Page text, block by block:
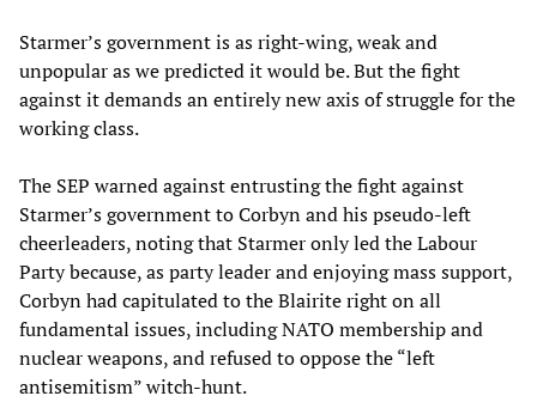
Starmer’s government is as right-wing, weak and
unpopular as we predicted it would be. But the fight
against it demands an entirely new axis of struggle for the
working class.
The SEP warned against entrusting the fight against
Starmer’s government to Corbyn and his pseudo-left
cheerleaders, noting that Starmer only led the Labour
Party because, as party leader and enjoying mass support,
Corbyn had capitulated to the Blairite right on all
fundamental issues, including NATO membership and
nuclear weapons, and refused to oppose the “left
antisemitism” witch-hunt.